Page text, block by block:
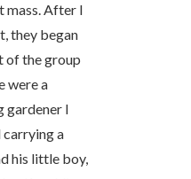
mass. After I
they began
of the group
were a
gardener I
carrying a
his little boy,